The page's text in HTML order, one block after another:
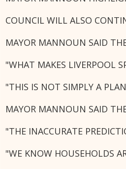
COUNCIL WILL ALSO
MAYOR MANNOUN SAID
"WHAT MAKES LIVERPOOL
"THIS IS NOT SIMPLY A
MAYOR MANNOUN SAID
"THE INACCURATE
"WE KNOW HOUSEHOLDS